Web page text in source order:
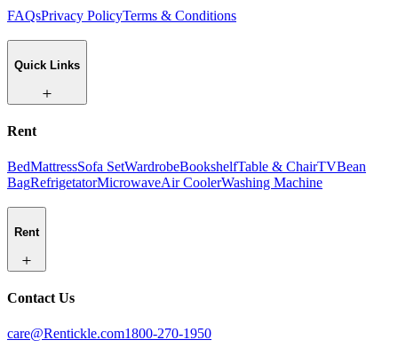
FAQsPrivacy PolicyTerms & Conditions
Quick Links
Rent
BedMattressSofa SetWardrobeBookshelfTable & ChairTVBean
BagRefrigetatorMicrowaveAir CoolerWashing Machine
Rent
Contact Us
care@Rentickle.com1800-270-1950